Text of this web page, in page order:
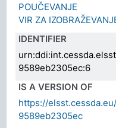
POUČEVANJE
VIR ZA
IDENTIFIER
9589eb2305ec:6
IS A VERSION OF
https://
9589eb2305ec